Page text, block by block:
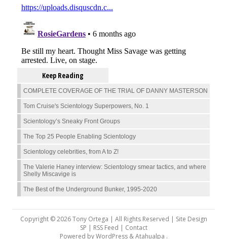
Keep Reading
COMPLETE COVERAGE OF THE TRIAL OF DANNY MASTERSON
Tom Cruise's Scientology Superpowers, No. 1
Scientology’s Sneaky Front Groups
The Top 25 People Enabling Scientology
Scientology celebrities, from A to Z!
The Valerie Haney interview: Scientology smear tactics, and where
Shelly Miscavige is
The Best of the Underground Bunker, 1995-2020
Copyright © 2026 Tony Ortega | All Rights Reserved | Site Design
SP | RSS Feed | Contact
Powered byWordPress&Atahualpa .